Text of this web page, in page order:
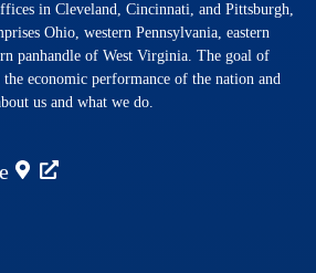
in Cleveland, Cincinnati, and Pittsburgh,
Ohio, western Pennsylvania, eastern
panhandle of West Virginia. The goal of
economic performance of the nation and
us and what we do.